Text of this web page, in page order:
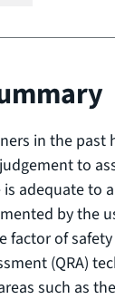
in the past
to
adequate to
by the
factor of
(QRA)
such as